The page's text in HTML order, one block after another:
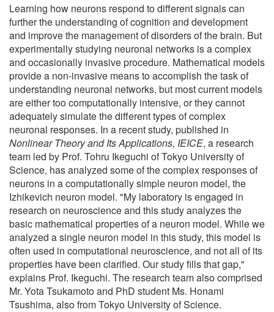
Learning how neurons respond to different signals can
further the understanding of cognition and development
and improve the management of disorders of the brain. But
experimentally studying neuronal networks is a complex
and occasionally invasive procedure. Mathematical models
provide a non-invasive means to accomplish the task of
understanding neuronal networks, but most current models
are either too computationally intensive, or they cannot
adequately simulate the different types of complex
neuronal responses. In a recent study, published in
Nonlinear Theory and Its Applications, IEICE, a research
team led by Prof. Tohru Ikeguchi of Tokyo University of
Science, has analyzed some of the complex responses of
neurons in a computationally simple neuron model, the
Izhikevich neuron model. "My laboratory is engaged in
research on neuroscience and this study analyzes the
basic mathematical properties of a neuron model. While we
analyzed a single neuron model in this study, this model is
often used in computational neuroscience, and not all of its
properties have been clarified. Our study fills that gap,"
explains Prof. Ikeguchi. The research team also comprised
Mr. Yota Tsukamoto and PhD student Ms. Honami
Tsushima, also from Tokyo University of Science.